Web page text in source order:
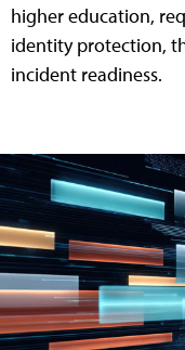
higher education,
identity protection,
incident readiness.